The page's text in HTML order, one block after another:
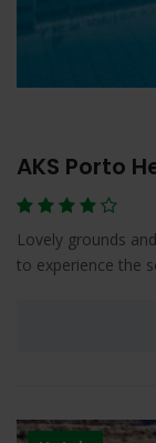
AKS Porto
Lovely grounds
to experience the